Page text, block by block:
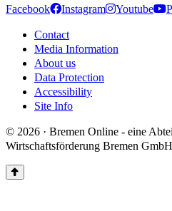
Facebook Instagram Youtube
Contact
Media Information
About us
Data Protection
Accessibility
Site Info
© 2026 · Bremen Online - eine
Wirtschaftsförderung Bremen GmbH